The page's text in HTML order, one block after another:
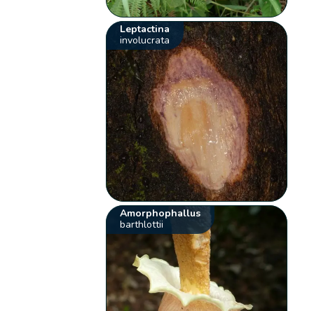
Leptactina
involucrata
Amorphophallus
barthlottii